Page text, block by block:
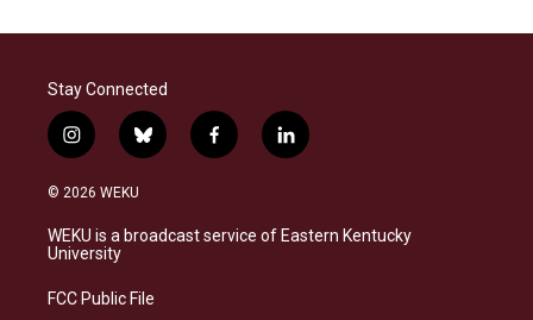
Stay Connected
i
n
s
a
g
a
b
l
s
k
f
a
b
o
l
i
e
d
© 2026 WEKU
WEKU is a broadcast service of Eastern Kentucky
University
FCC Public File